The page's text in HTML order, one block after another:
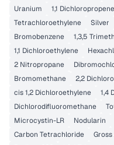
Uranium
1,1 Dichloropropene
Tetrachloroethylene
Silver
Bromobenzene
1,3,5
1,1 Dichloroethylene
2 Nitropropane
Bromomethane
2,2
cis 1,2 Dichloroethylene
1,4
Dichlorodifluoromethane
Microcystin-LR
Nodularin
Carbon Tetrachloride